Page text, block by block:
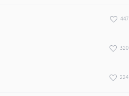
447
320
224